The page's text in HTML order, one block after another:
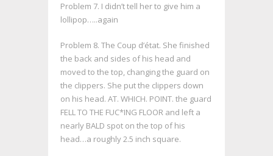
Problem 7. I didn’t tell her to give him a
lollipop…..again
Problem 8. The Coup d’état. She finished
the back and sides of his head and
moved to the top, changing the guard on
the clippers. She put the clippers down
on his head. AT. WHICH. POINT. the guard
FELL TO THE FUC*ING FLOOR and left a
nearly BALD spot on the top of his
head…a roughly 2.5 inch square.